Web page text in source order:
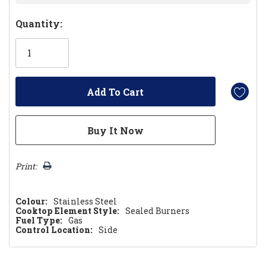
Hurry!
Only
Quantity:
Print:
Colour: Stainless Steel
Cooktop Element Style: Sealed Burners
Fuel Type: Gas
Control Location: Side